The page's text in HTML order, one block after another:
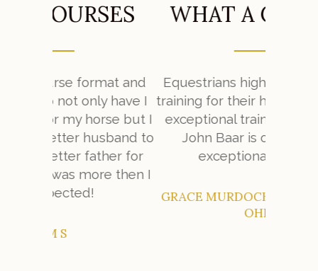
WHAT A CHANGE
Equestrians highly value quality
training for their horses. To find an
exceptional trainer is very hard.
John Baar is one of those
exceptional trainers.
GRACE MURDOCH – CINCINNATI,